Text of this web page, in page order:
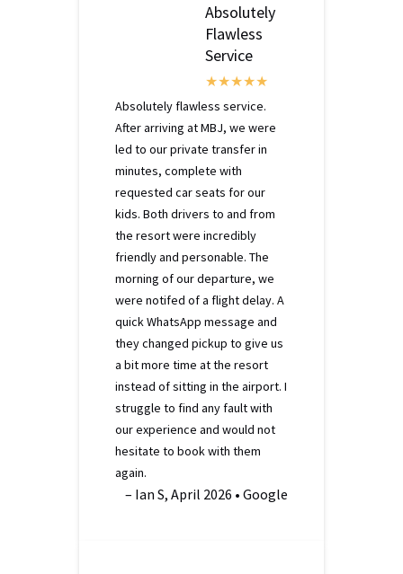
Absolutely
Flawless
Service
Absolutely flawless service.
After arriving at MBJ, we were
led to our private transfer in
minutes, complete with
requested car seats for our
kids. Both drivers to and from
the resort were incredibly
friendly and personable. The
morning of our departure, we
were notifed of a flight delay. A
quick WhatsApp message and
they changed pickup to give us
a bit more time at the resort
instead of sitting in the airport. I
struggle to find any fault with
our experience and would not
hesitate to book with them
again.
– Ian S, April 2026 • Google